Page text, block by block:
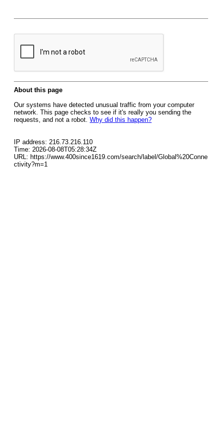
About this page
Our systems have detected unusual traffic from your computer
network. This page checks to see if it's really you sending the
requests, and not a robot. Why did this happen?
IP address: 216.73.216.110
Time: 2026-08-08T05:28:34Z
URL: https://www.400since1619.com/search/label/Global%20Conne
ctivity?m=1